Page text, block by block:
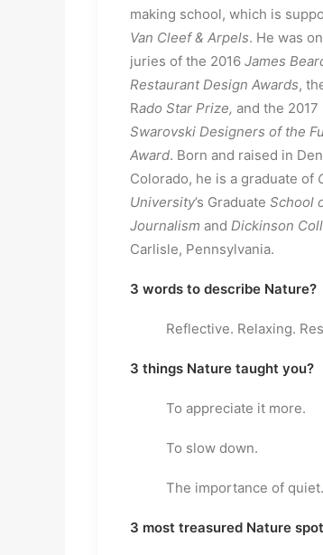
making school, which is
Van Cleef & Arpels. He was
juries of the 2016 James
Restaurant Design Awards,
Rado Star Prize, and the 2017
Swarovski Designers of the
Award. Born and raised in
Colorado, he is a graduate of
University’s Graduate School
Journalism and Dickinson
Carlisle, Pennsylvania.
3 words to describe Nature?
Reflective. Relaxing.
3 things Nature taught you?
To appreciate it more.
To slow down.
The importance of quiet.
3 most treasured Nature